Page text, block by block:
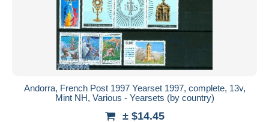
Andorra, French Post 1997 Yearset 1997, complete, 13v,
Mint NH, Various - Yearsets (by country)
± $14.45